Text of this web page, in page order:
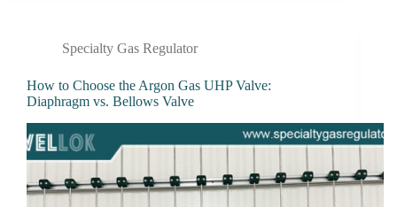
Specialty Gas Regulator
How to Choose the Argon Gas UHP Valve:
Diaphragm vs. Bellows Valve